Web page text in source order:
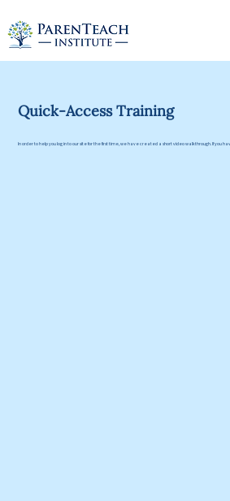
Quick-Access Training
In order to help you log in to our site for the first time, we have created a short video walkthrough. If you